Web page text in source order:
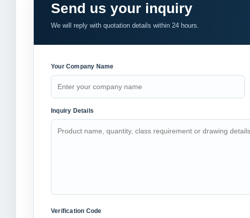
Send us your inquiry
We will reply with quotation details within 24 hours.
Your Company Name
Inquiry Details
Verification Code